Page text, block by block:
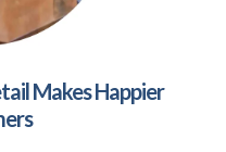
Makes Happier